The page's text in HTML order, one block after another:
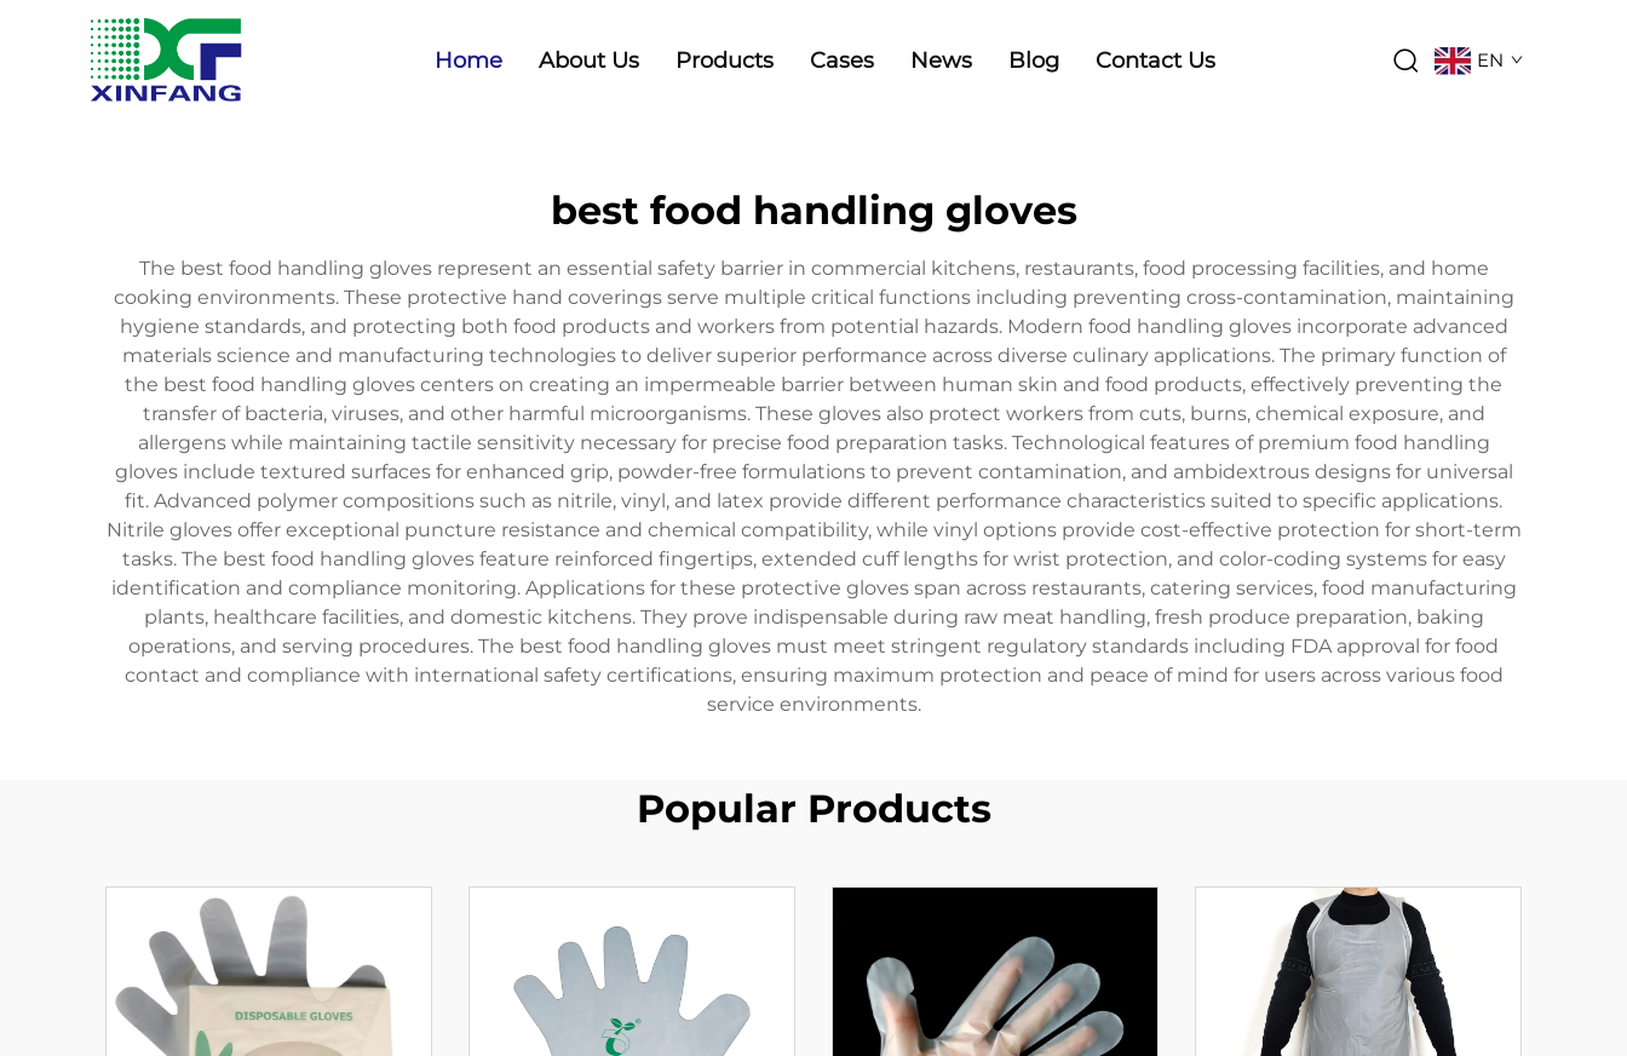
Home About Us Products Cases News Blog Contact Us EN
best food handling gloves
The best food handling gloves represent an essential safety barrier in commercial kitchens, restaurants, food processing facilities, and home
cooking environments. These protective hand coverings serve multiple critical functions including preventing cross-contamination, maintaining
hygiene standards, and protecting both food products and workers from potential hazards. Modern food handling gloves incorporate advanced
materials science and manufacturing technologies to deliver superior performance across diverse culinary applications. The primary function of
the best food handling gloves centers on creating an impermeable barrier between human skin and food products, effectively preventing the
transfer of bacteria, viruses, and other harmful microorganisms. These gloves also protect workers from cuts, burns, chemical exposure, and
allergens while maintaining tactile sensitivity necessary for precise food preparation tasks. Technological features of premium food handling
gloves include textured surfaces for enhanced grip, powder-free formulations to prevent contamination, and ambidextrous designs for universal
fit. Advanced polymer compositions such as nitrile, vinyl, and latex provide different performance characteristics suited to specific applications.
Nitrile gloves offer exceptional puncture resistance and chemical compatibility, while vinyl options provide cost-effective protection for short-term
tasks. The best food handling gloves feature reinforced fingertips, extended cuff lengths for wrist protection, and color-coding systems for easy
identification and compliance monitoring. Applications for these protective gloves span across restaurants, catering services, food manufacturing
plants, healthcare facilities, and domestic kitchens. They prove indispensable during raw meat handling, fresh produce preparation, baking
operations, and serving procedures. The best food handling gloves must meet stringent regulatory standards including FDA approval for food
contact and compliance with international safety certifications, ensuring maximum protection and peace of mind for users across various food
service environments.
Popular Products